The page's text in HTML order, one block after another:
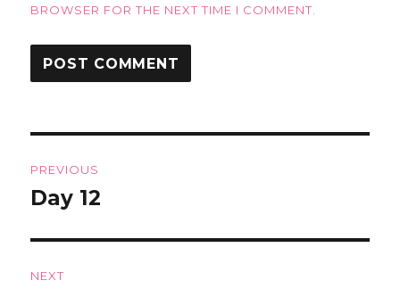
BROWSER FOR THE NEXT TIME I COMMENT.
navigation
PREVIOUS
Previous
Day 12
NEXT